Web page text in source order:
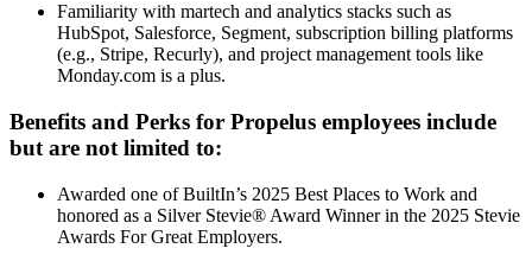
Familiarity with martech and analytics stacks such as
HubSpot, Salesforce, Segment, subscription billing platforms
(e.g., Stripe, Recurly), and project management tools like
Monday.com is a plus.
Benefits and Perks for Propelus employees include
but are not limited to:
Awarded one of BuiltIn’s 2025 Best Places to Work and
honored as a Silver Stevie® Award Winner in the 2025 Stevie
Awards For Great Employers.